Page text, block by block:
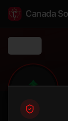
Canada
🌲